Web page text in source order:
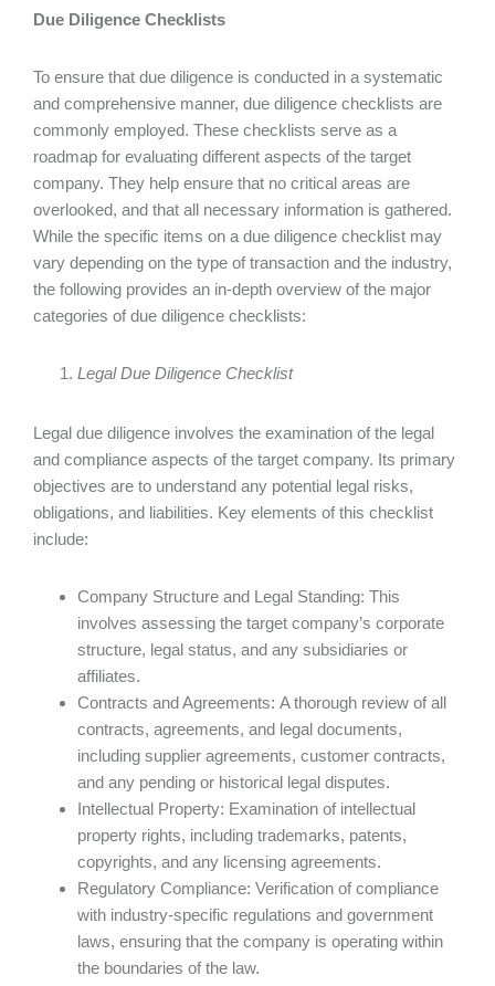
Due Diligence Checklists
To ensure that due diligence is conducted in a systematic
and comprehensive manner, due diligence checklists are
commonly employed. These checklists serve as a
roadmap for evaluating different aspects of the target
company. They help ensure that no critical areas are
overlooked, and that all necessary information is gathered.
While the specific items on a due diligence checklist may
vary depending on the type of transaction and the industry,
the following provides an in-depth overview of the major
categories of due diligence checklists:
Legal Due Diligence Checklist
Legal due diligence involves the examination of the legal
and compliance aspects of the target company. Its primary
objectives are to understand any potential legal risks,
obligations, and liabilities. Key elements of this checklist
include:
Company Structure and Legal Standing: This
involves assessing the target company’s corporate
structure, legal status, and any subsidiaries or
affiliates.
Contracts and Agreements: A thorough review of all
contracts, agreements, and legal documents,
including supplier agreements, customer contracts,
and any pending or historical legal disputes.
Intellectual Property: Examination of intellectual
property rights, including trademarks, patents,
copyrights, and any licensing agreements.
Regulatory Compliance: Verification of compliance
with industry-specific regulations and government
laws, ensuring that the company is operating within
the boundaries of the law.